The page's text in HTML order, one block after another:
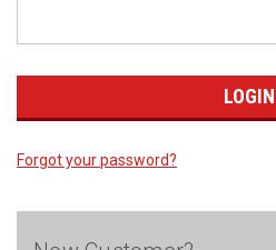
Forgot your password?